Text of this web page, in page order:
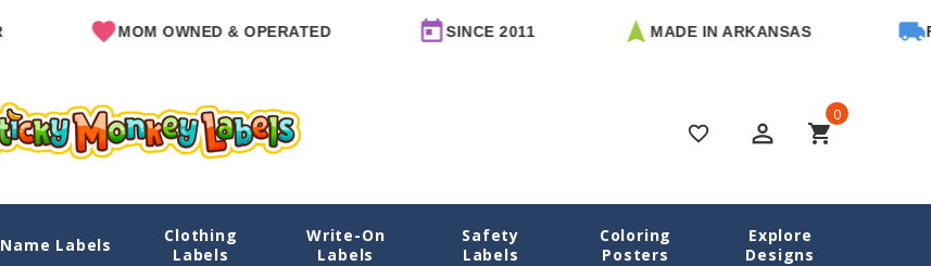
MOM OWNED & OPERATED SINCE 2011 MADE IN ARKANSAS FREE
favorite_border perm_identity shopping_cart
0
Name Labels
Clothing
Labels
Write-On
Labels
Safety
Labels
Coloring
Posters
Explore
Designs
Home School Labels Mighty Sharks Ultimate School Labels Pack